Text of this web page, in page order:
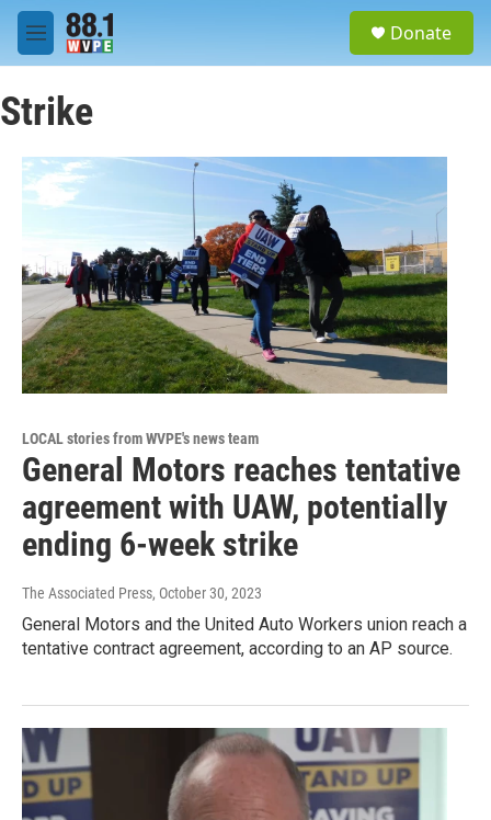
Skip to main content
M
e
u
Donate
Strike
LOCAL stories from WVPE's news team
General Motors reaches tentative
agreement with UAW, potentially
ending 6-week strike
The Associated Press, October 30, 2023
General Motors and the United Auto Workers union reach a
tentative contract agreement, according to an AP source.